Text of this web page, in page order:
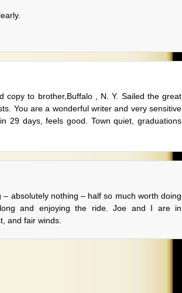
copy to brother,Buffalo , N. Y. Sailed the great
You are a wonderful writer and very sensitive
29 days, feels good. Town quiet, graduations
absolutely nothing – half so much worth doing
and enjoying the ride. Joe and I are in
and fair winds.